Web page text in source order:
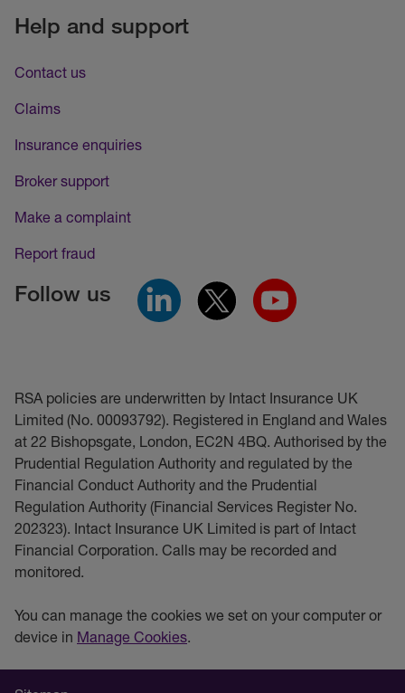
Help and support
Contact us
Claims
Insurance enquiries
Broker support
Make a complaint
Report fraud
Follow us
RSA policies are underwritten by Intact Insurance UK
Limited (No. 00093792). Registered in England and Wales
at 22 Bishopsgate, London, EC2N 4BQ. Authorised by the
Prudential Regulation Authority and regulated by the
Financial Conduct Authority and the Prudential
Regulation Authority (Financial Services Register No.
202323). Intact Insurance UK Limited is part of Intact
Financial Corporation. Calls may be recorded and
monitored.
You can manage the cookies we set on your computer or
device in Manage Cookies.